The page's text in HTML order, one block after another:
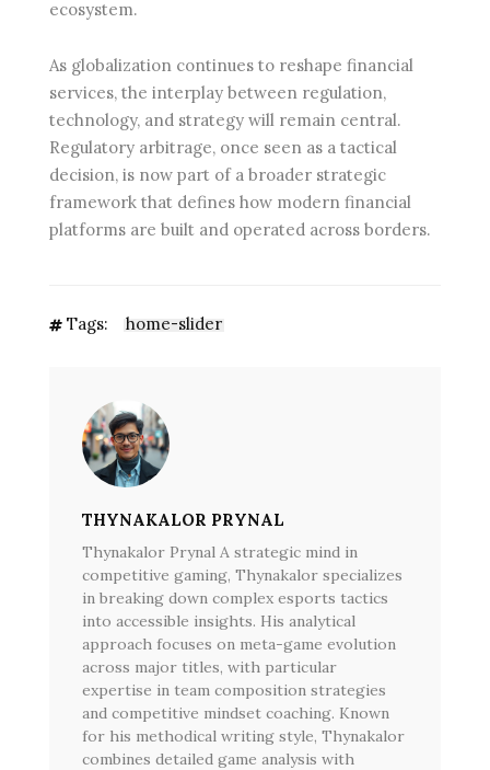
ecosystem.
As globalization continues to reshape financial
services, the interplay between regulation,
technology, and strategy will remain central.
Regulatory arbitrage, once seen as a tactical
decision, is now part of a broader strategic
framework that defines how modern financial
platforms are built and operated across borders.
Tags: home-slider
THYNAKALOR PRYNAL
Thynakalor Prynal A strategic mind in
competitive gaming, Thynakalor specializes
in breaking down complex esports tactics
into accessible insights. His analytical
approach focuses on meta-game evolution
across major titles, with particular
expertise in team composition strategies
and competitive mindset coaching. Known
for his methodical writing style, Thynakalor
combines detailed game analysis with